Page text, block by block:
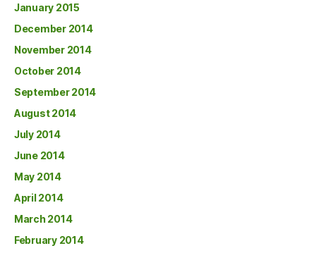
January 2015
December 2014
November 2014
October 2014
September 2014
August 2014
July 2014
June 2014
May 2014
April 2014
March 2014
February 2014